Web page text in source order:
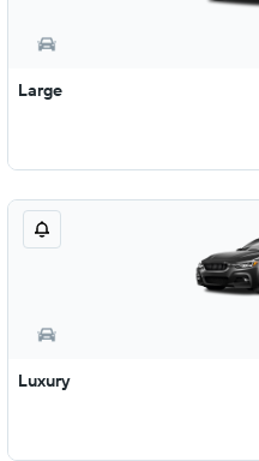
Large
Luxury